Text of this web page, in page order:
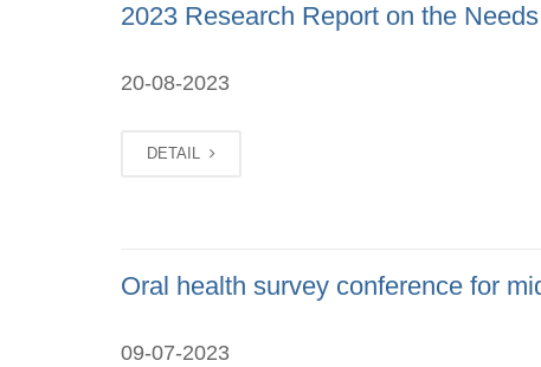
2023 Research Report on the
20-08-2023
DETAIL
Oral health survey conference for
09-07-2023